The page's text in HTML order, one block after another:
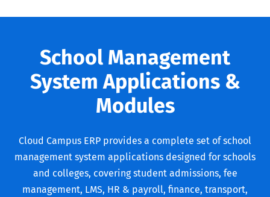
School Management
System Applications &
Modules
Cloud Campus ERP provides a complete set of school
management system applications designed for schools
and colleges, covering student admissions, fee
management, LMS, HR & payroll, finance, transport,